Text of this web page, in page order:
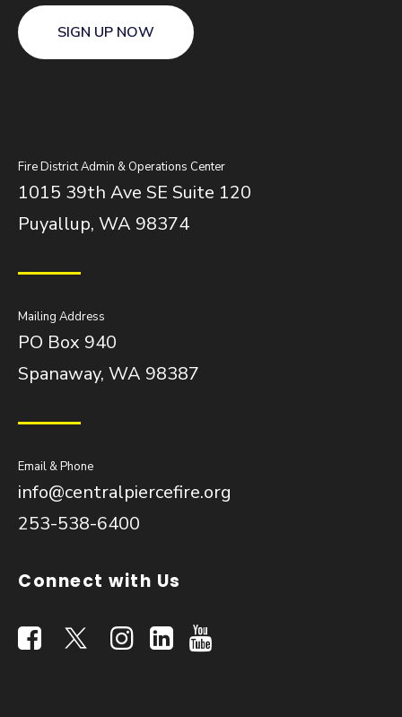
SIGN UP NOW
Fire District Admin & Operations Center
1015 39th Ave SE Suite 120
Puyallup, WA 98374
Mailing Address
PO Box 940
Spanaway, WA 98387
Email & Phone
info@centralpiercefire.org
253-538-6400
Connect with Us